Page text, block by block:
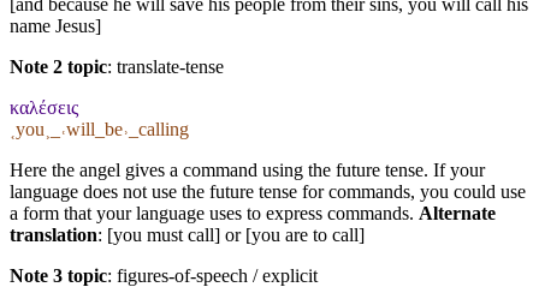
name Jesus]
Note 2 topic: translate-tense
καλέσεις
˱you˲_˓will_be˒_calling
Here the angel gives a command using the future tense. If your
language does not use the future tense for commands, you could use
a form that your language uses to express commands. Alternate
translation: [you must call] or [you are to call]
Note 3 topic: figures-of-speech / explicit